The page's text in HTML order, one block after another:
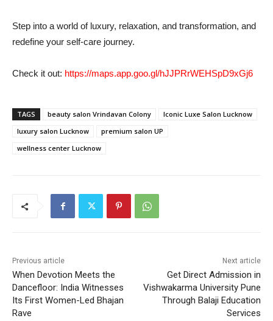
Step into a world of luxury, relaxation, and transformation, and
redefine your self-care journey.
Check it out: https://maps.app.goo.gl/hJJPRrWEHSpD9xGj6
TAGS beauty salon Vrindavan Colony
Iconic Luxe Salon Lucknow
luxury salon Lucknow
premium salon UP
wellness center Lucknow
Previous article
When Devotion Meets the
Dancefloor: India Witnesses
Its First Women-Led Bhajan
Rave
Next article
Get Direct Admission in
Vishwakarma University Pune
Through Balaji Education
Services